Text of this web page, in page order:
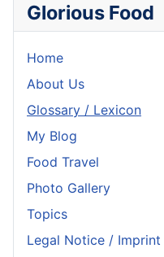
Glorious Food
Home
About Us
Glossary / Lexicon
My Blog
Food Travel
Photo Gallery
Topics
Legal Notice / Imprint